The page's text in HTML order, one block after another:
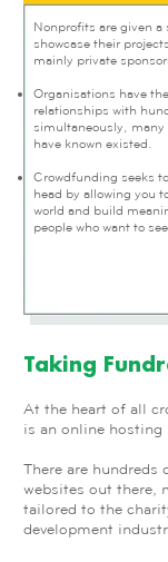
Nonprofits are given
showcase their
mainly private
Organisations have
relationships with
simultaneously, many
have known existed.
Crowdfunding seeks
head by allowing you
world and build
people who want to
Taking
At the heart of all
is an online
There are hundreds
websites out there,
tailored to the
development